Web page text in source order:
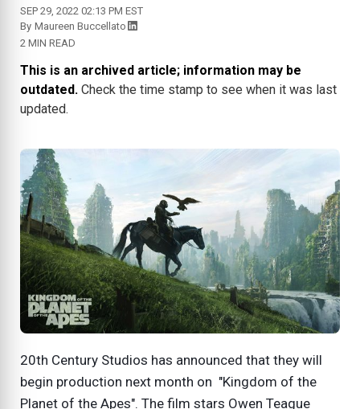
SEP 29, 2022 02:13 PM EST
By Maureen Buccellato
2 MIN READ
This is an archived article; information may be
outdated. Check the time stamp to see when it was last
updated.
20th Century Studios has announced that they will
begin production next month on "Kingdom of the
Planet of the Apes". The film stars Owen Teague